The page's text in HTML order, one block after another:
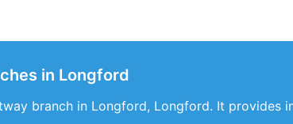
in Longford
branch in Longford, Longford. It provides